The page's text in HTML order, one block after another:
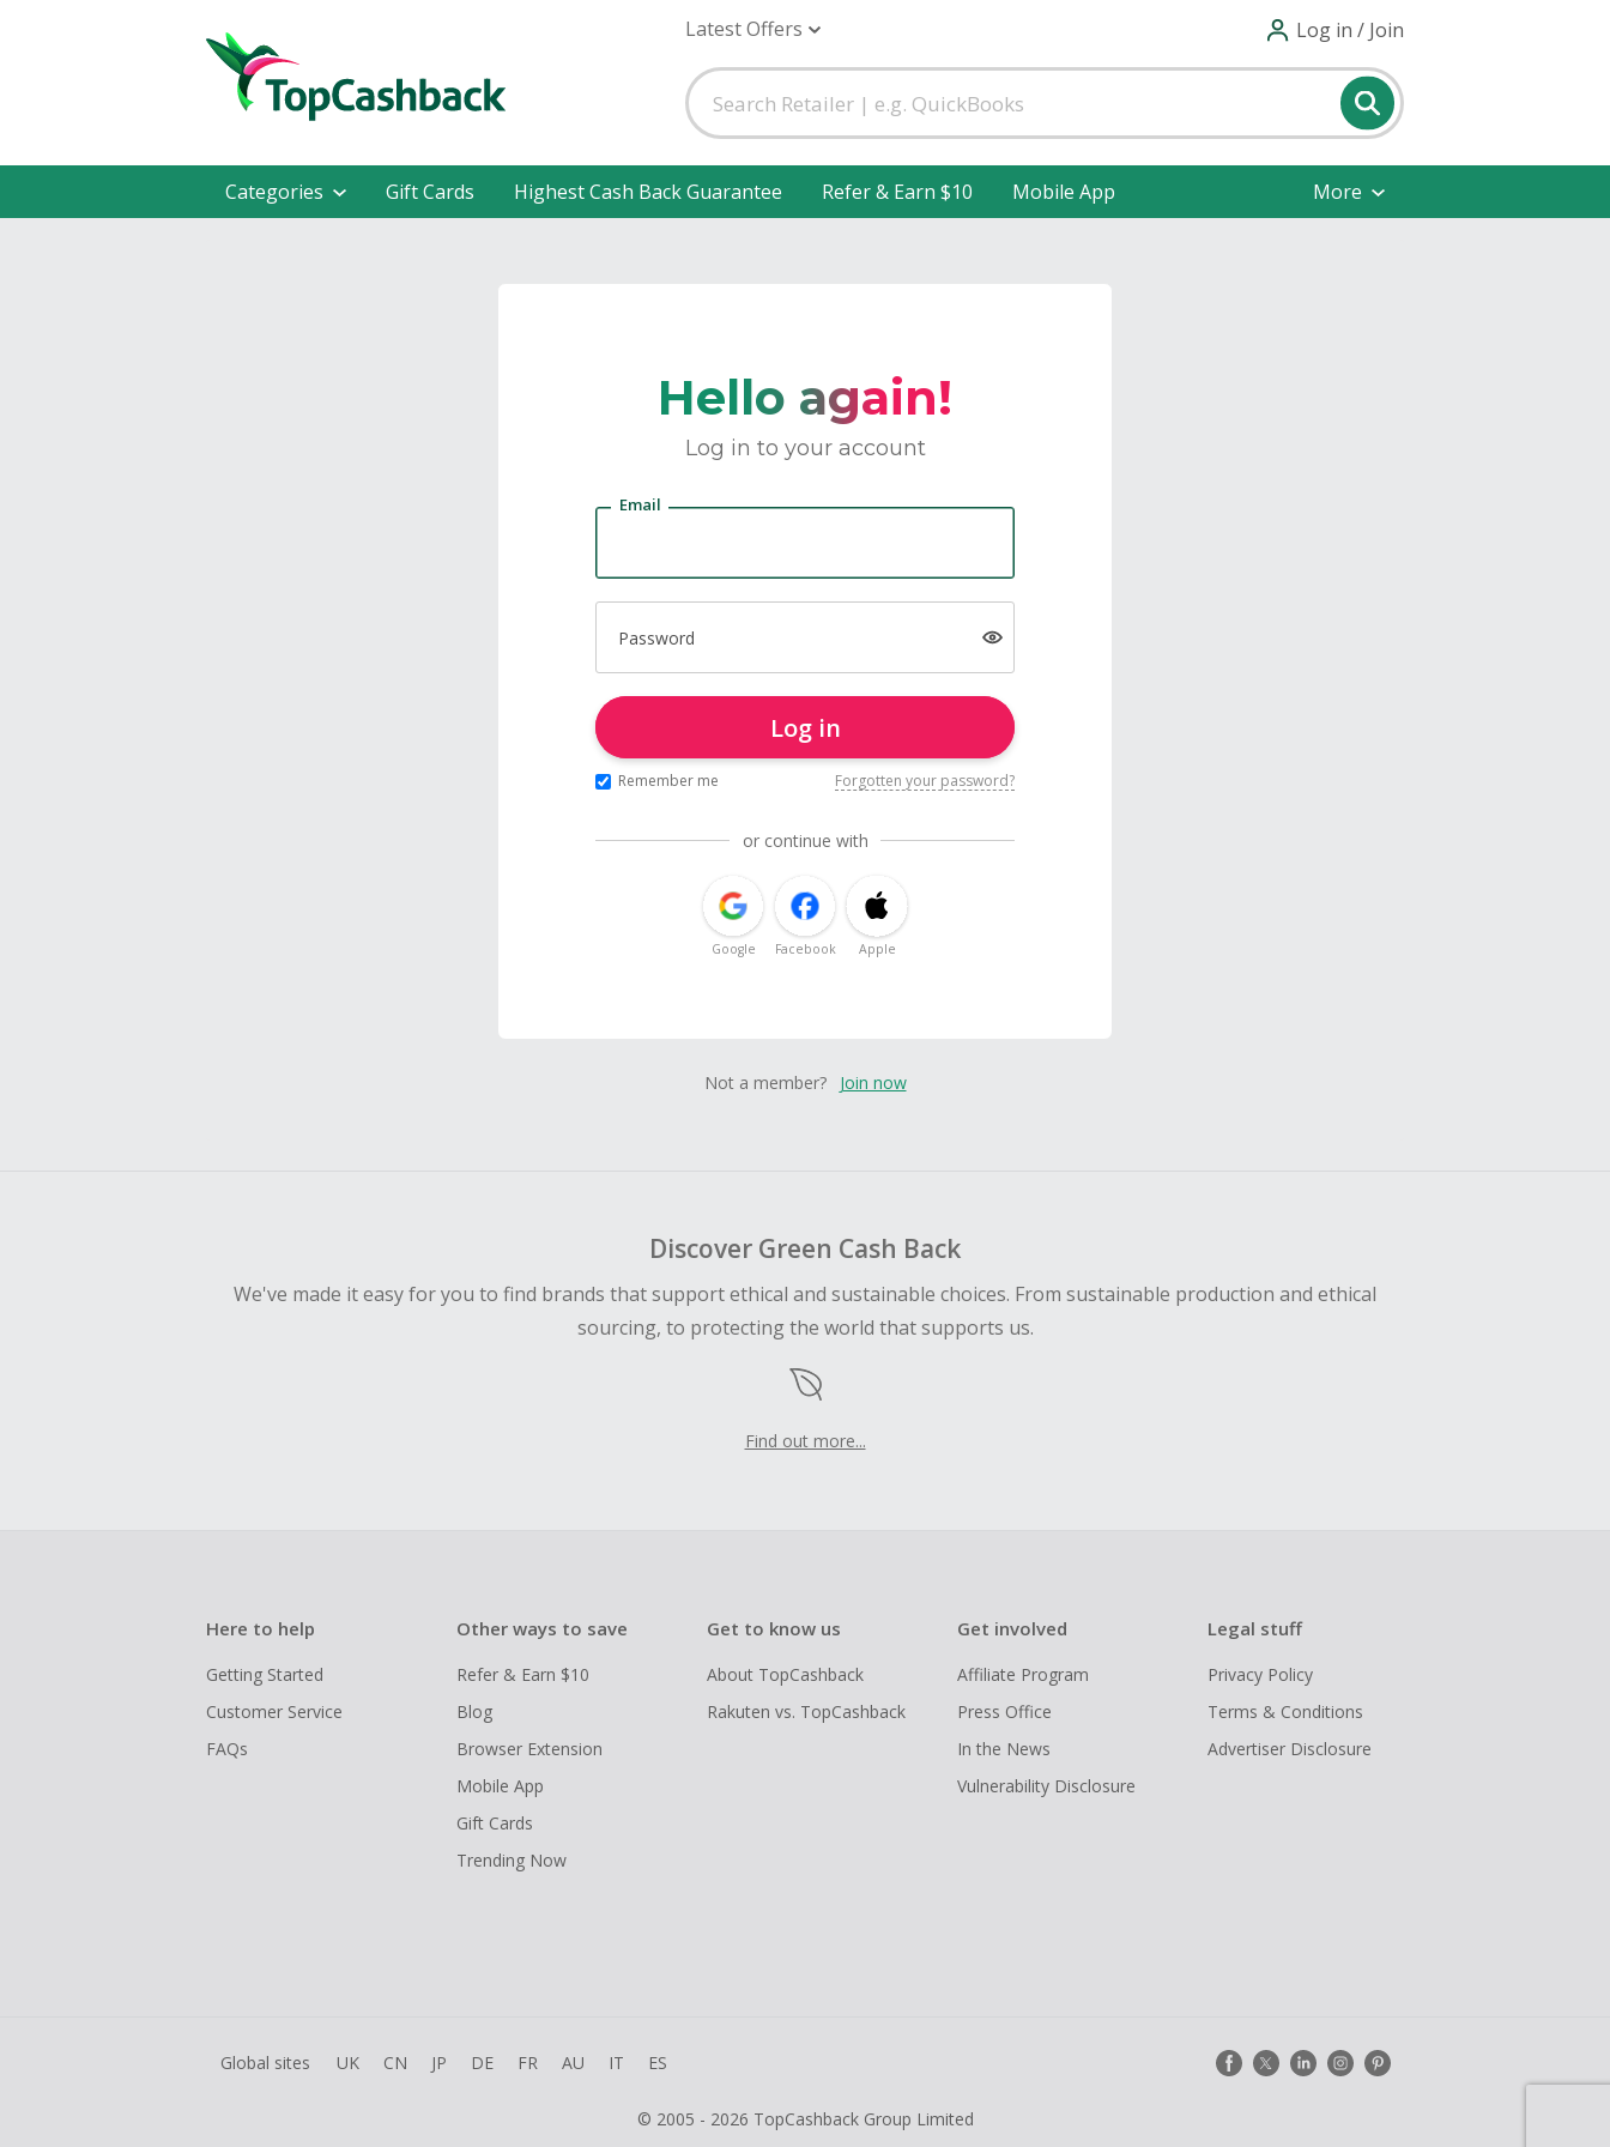
Latest Offers Log in / Join
Categories Gift Cards Highest Cash Back Guarantee Refer & Earn $10 Mobile App More
Hello again!
Log in to your account
Email
Password
Log in
Remember me Forgotten your password?
or continue with
Google Facebook Apple
Not a member? Join now
Discover Green Cash Back
We've made it easy for you to find brands that support ethical and sustainable choices. From sustainable production and ethical
sourcing, to protecting the world that supports us.
Find out more...
Here to help
Getting Started
Customer Service
FAQs
Other ways to save
Refer & Earn $10
Blog
Browser Extension
Mobile App
Gift Cards
Trending Now
Get to know us
About TopCashback
Rakuten vs. TopCashback
Get involved
Affiliate Program
Press Office
In the News
Vulnerability Disclosure
Legal stuff
Privacy Policy
Terms & Conditions
Advertiser Disclosure
Global sites UK CN JP DE FR AU IT ES
© 2005 - 2026 TopCashback Group Limited